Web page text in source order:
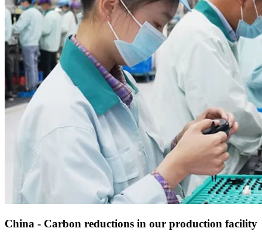
China - Carbon reductions in our production facility